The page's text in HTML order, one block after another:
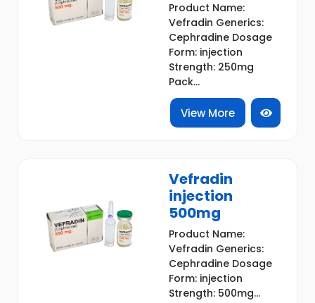
Product Name:
Vefradin Generics:
Cephradine Dosage
Form: injection
Strength: 250mg
Pack...
View More
Vefradin
injection
500mg
Product Name:
Vefradin Generics:
Cephradine Dosage
Form: injection
Strength: 500mg...